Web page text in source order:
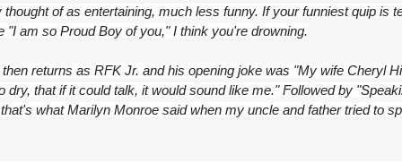
thought of as entertaining, much less funny. If your funniest quip is
"I am so Proud Boy of you," I think you're drowning.
returns as RFK Jr. and his opening joke was "My wife Cheryl
dry, that if it could talk, it would sound like me." Followed by
what Marilyn Monroe said when my uncle and father tried to